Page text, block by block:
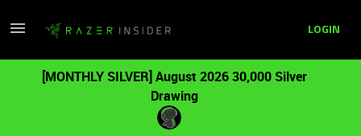
LOGIN
[MONTHLY SILVER] August 2026 30,000 Silver
Drawing